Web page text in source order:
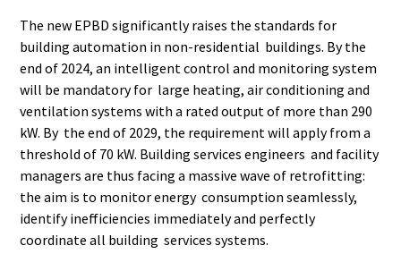
The new EPBD significantly raises the standards for
building automation in non-residential buildings. By the
end of 2024, an intelligent control and monitoring system
will be mandatory for large heating, air conditioning and
ventilation systems with a rated output of more than 290
kW. By the end of 2029, the requirement will apply from a
threshold of 70 kW. Building services engineers and facility
managers are thus facing a massive wave of retrofitting:
the aim is to monitor energy consumption seamlessly,
identify inefficiencies immediately and perfectly
coordinate all building services systems.